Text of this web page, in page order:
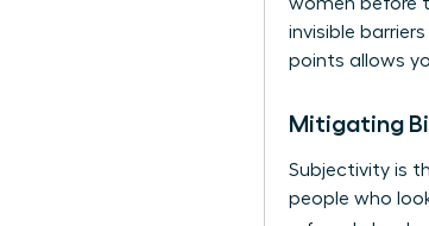
women before
invisible
points allows
Mitigating
Subjectivity is
people who